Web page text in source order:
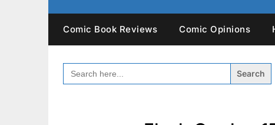
Comic Book Reviews Comic Opinions
SEARCH
FOR: